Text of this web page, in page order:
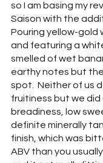
so I am basing my
Saison with the
Pouring yellow-gold
and featuring a
smelled of wet
earthy notes but
spot.  Neither of us
fruitiness but we
breadiness, low
definite minerally
finish, which was
ABV than you